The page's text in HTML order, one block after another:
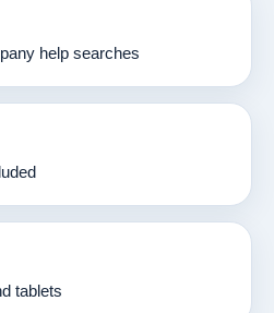
help searches
tablets